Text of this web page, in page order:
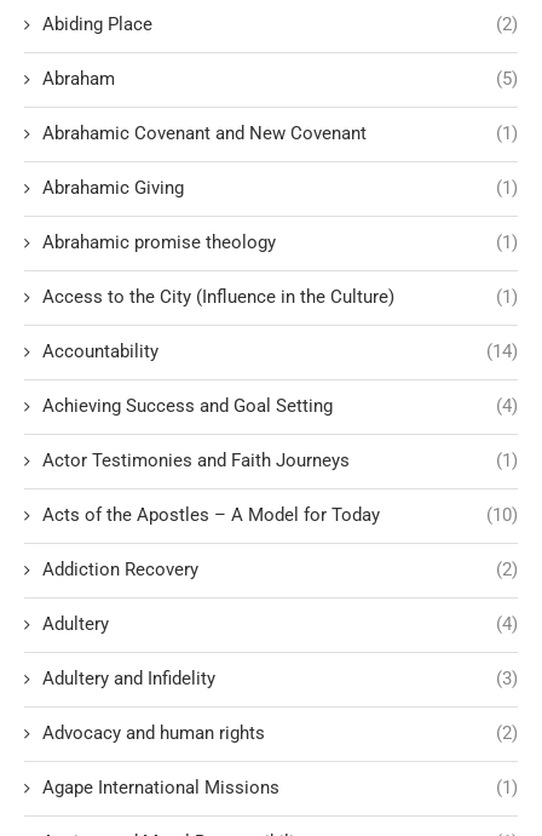
Abiding Place (2)
Abraham (5)
Abrahamic Covenant and New Covenant (1)
Abrahamic Giving (1)
Abrahamic promise theology (1)
Access to the City (Influence in the Culture) (1)
Accountability (14)
Achieving Success and Goal Setting (4)
Actor Testimonies and Faith Journeys (1)
Acts of the Apostles – A Model for Today (10)
Addiction Recovery (2)
Adultery (4)
Adultery and Infidelity (3)
Advocacy and human rights (2)
Agape International Missions (1)